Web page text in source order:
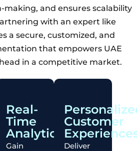
making, and ensures scalability
with an expert like
a secure, customized, and
that empowers UAE
in a competitive market.
Real-
Time
Analytics
Gain
Customer
Deliver